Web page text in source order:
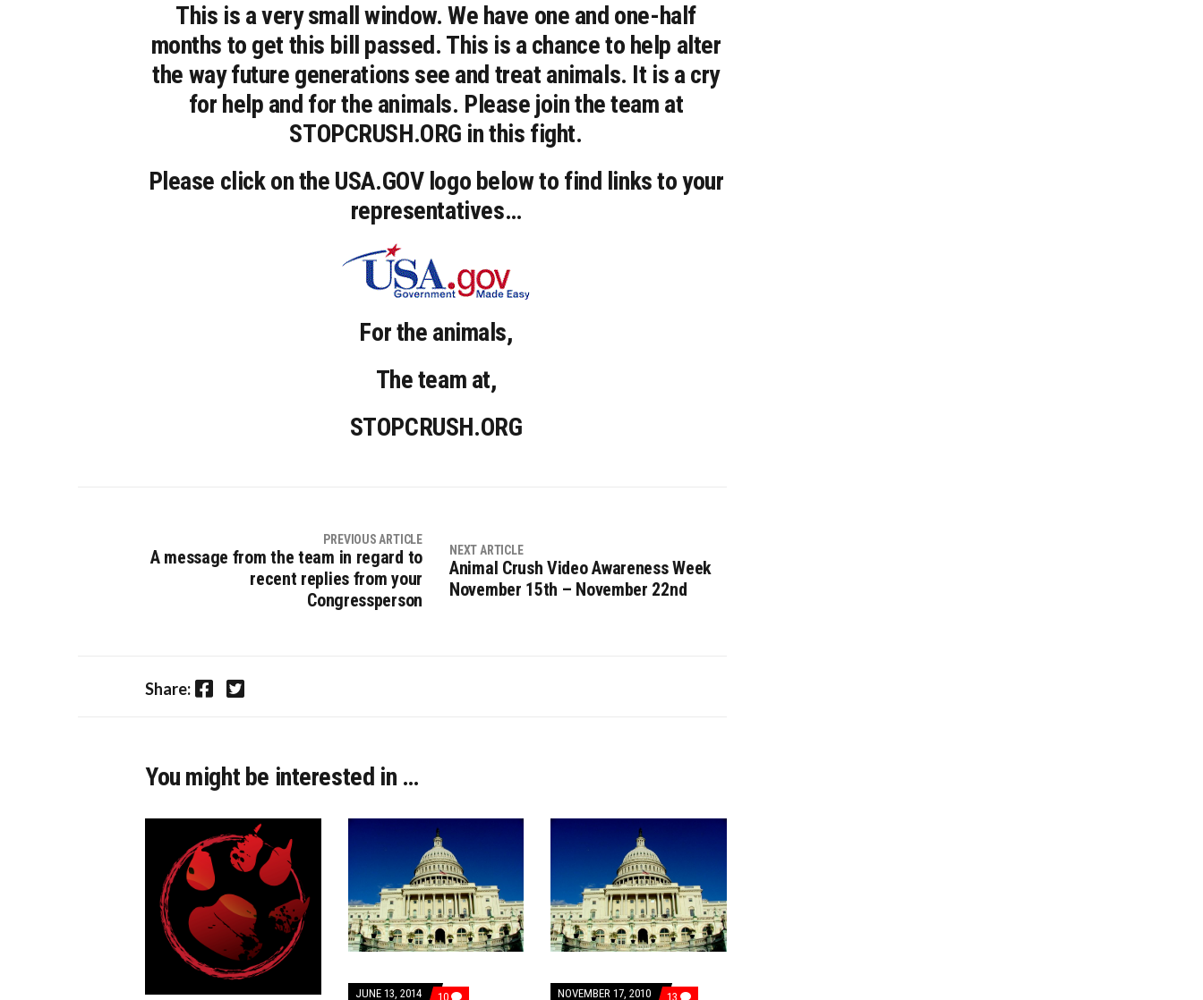
This is a very small window. We have one and one-half
months to get this bill passed. This is a chance to help alter
the way future generations see and treat animals. It is a cry
for help and for the animals. Please join the team at
STOPCRUSH.ORG in this fight.
Please click on the USA.GOV logo below to find links to your
representatives…
For the animals,
The team at,
STOPCRUSH.ORG
PREVIOUS ARTICLE
A message from the team in regard to
recent replies from your
Congressperson
NEXT ARTICLE
Animal Crush Video Awareness Week
November 15th – November 22nd
Share: Facebook Twitter
You might be interested in …
JUNE 13, 2014 10 COMMENTS NOVEMBER 17, 2010 13COMMENTS